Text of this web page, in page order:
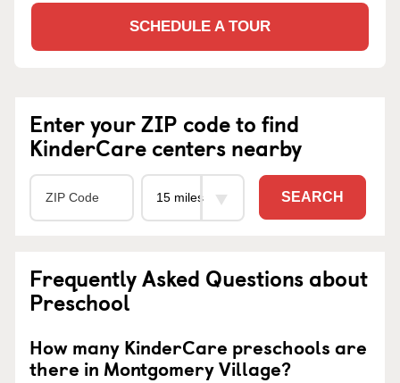
SCHEDULE A TOUR
Enter your ZIP code to find
KinderCare centers nearby
SEARCH
Frequently Asked Questions about
Preschool
How many KinderCare preschools are
there in Montgomery Village?